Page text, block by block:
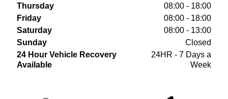
Thursday
08:00 - 18:00
Friday
08:00 - 18:00
Saturday
08:00 - 13:00
Sunday
Closed
24 Hour Vehicle Recovery
Available
24HR - 7 Days a
Week